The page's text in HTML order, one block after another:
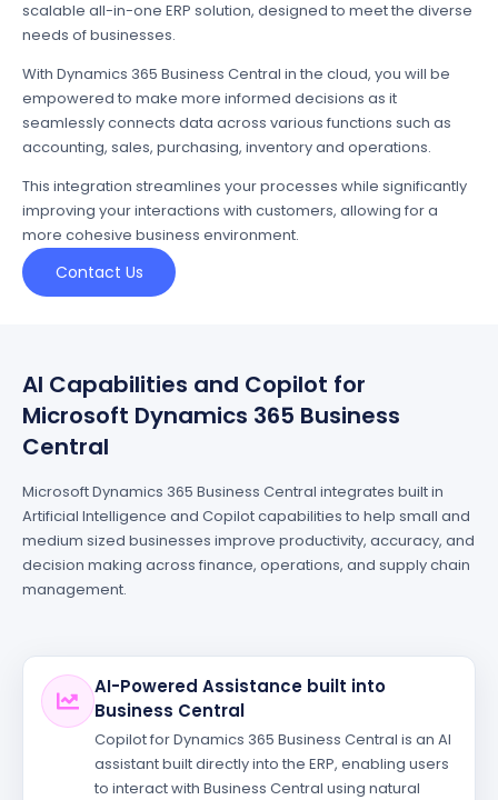
scalable all-in-one ERP solution, designed to meet the diverse
needs of businesses.
With Dynamics 365 Business Central in the cloud, you will be
empowered to make more informed decisions as it
seamlessly connects data across various functions such as
accounting, sales, purchasing, inventory and operations.
This integration streamlines your processes while significantly
improving your interactions with customers, allowing for a
more cohesive business environment.
Contact Us
AI Capabilities and Copilot for
Microsoft Dynamics 365 Business
Central
Microsoft Dynamics 365 Business Central integrates built in
Artificial Intelligence and Copilot capabilities to help small and
medium sized businesses improve productivity, accuracy, and
decision making across finance, operations, and supply chain
management.
AI-Powered Assistance built into
Business Central
Copilot for Dynamics 365 Business Central is an AI
assistant built directly into the ERP, enabling users
to interact with Business Central using natural